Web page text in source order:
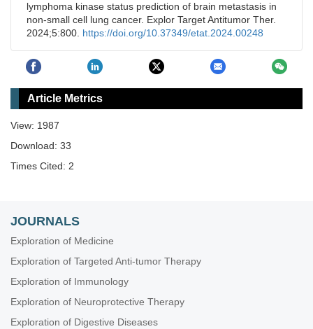
lymphoma kinase status prediction of brain metastasis in
non-small cell lung cancer. Explor Target Antitumor Ther.
2024;5:800. https://doi.org/10.37349/etat.2024.00248
Article Metrics
View: 1987
Download: 33
Times Cited: 2
JOURNALS
Exploration of Medicine
Exploration of Targeted Anti-tumor Therapy
Exploration of Immunology
Exploration of Neuroprotective Therapy
Exploration of Digestive Diseases